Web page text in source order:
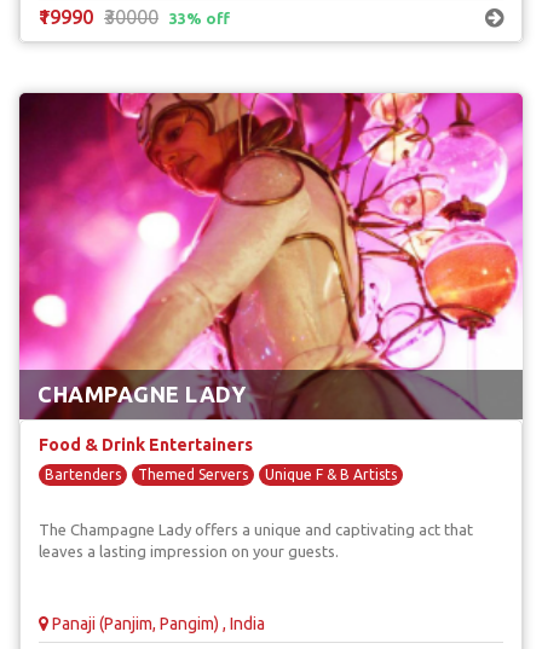
₹19990 ₹30000 33% off
CHAMPAGNE LADY
Food & Drink Entertainers
Bartenders Themed Servers Unique F & B Artists
The Champagne Lady offers a unique and captivating act that
leaves a lasting impression on your guests.
Panaji (Panjim, Pangim) , India